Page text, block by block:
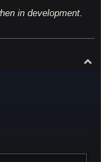
in development.
o